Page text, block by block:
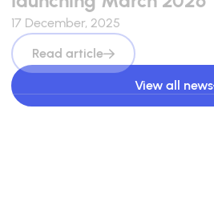
17 December, 2025
View all news